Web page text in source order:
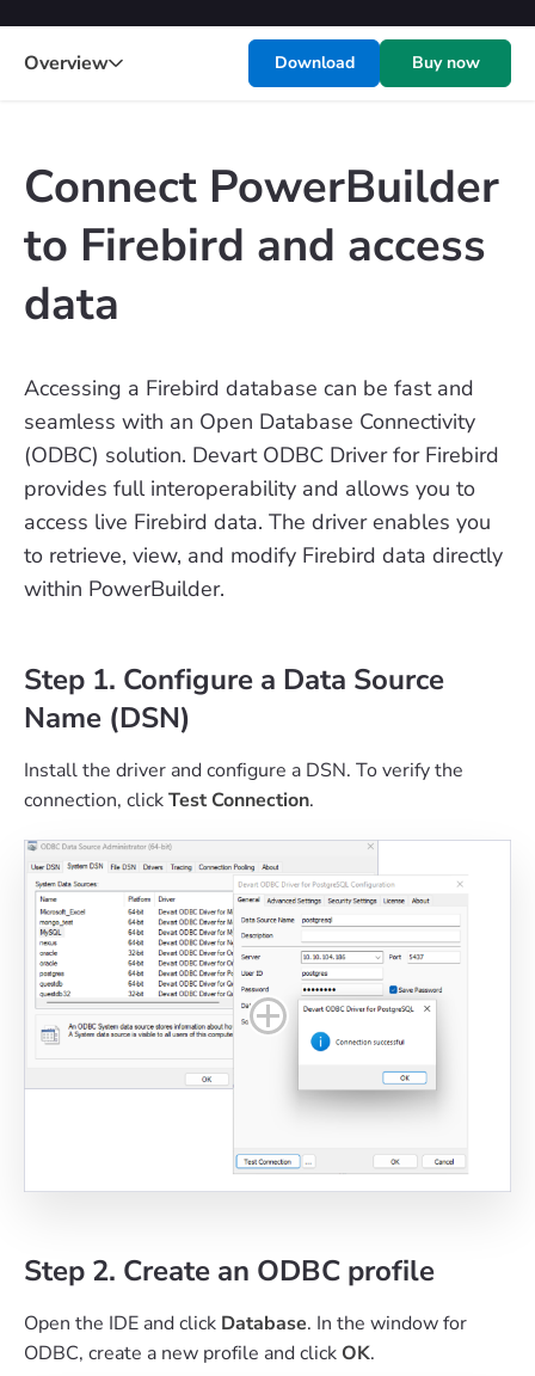
Overview Download Buy now
Connect PowerBuilder
to Firebird and access
data
Accessing a Firebird database can be fast and
seamless with an Open Database Connectivity
(ODBC) solution. Devart ODBC Driver for Firebird
provides full interoperability and allows you to
access live Firebird data. The driver enables you
to retrieve, view, and modify Firebird data directly
within PowerBuilder.
Step 1. Configure a Data Source
Name (DSN)
Install the driver and configure a DSN. To verify the
connection, clickTest Connection.
Step 2. Create an ODBC profile
Open the IDE and click Database. In the window for
ODBC, create a new profile and clickOK.